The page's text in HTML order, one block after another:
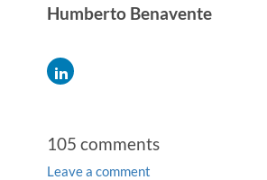
Humberto Benavente
105 comments
Leave a comment